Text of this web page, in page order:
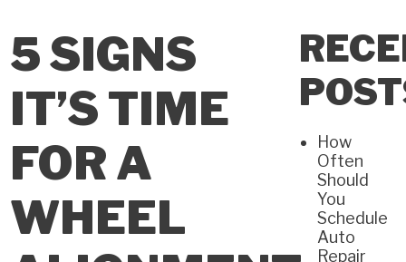
5 SIGNS
IT’S TIME
FOR A
WHEEL
How
Often
Should
You
Schedule
Auto
Repair